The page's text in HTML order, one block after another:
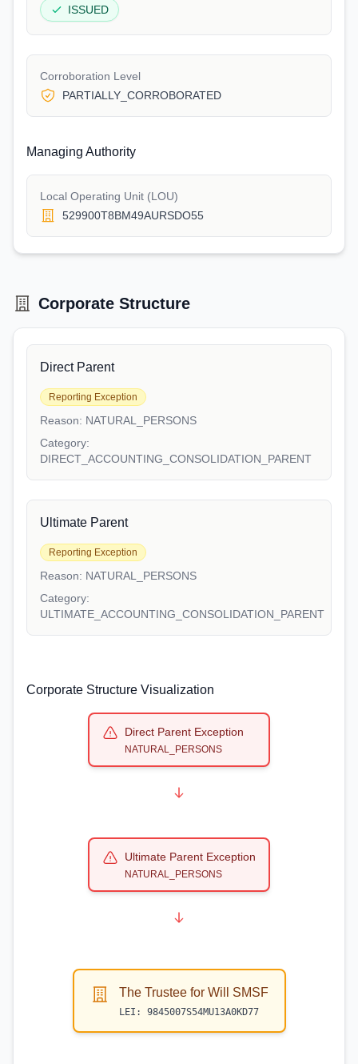
ISSUED
Corroboration Level
PARTIALLY_CORROBORATED
Managing Authority
Local Operating Unit (LOU)
529900T8BM49AURSDO55
Corporate Structure
Direct Parent
Reporting Exception
Reason: NATURAL_PERSONS
Category:
DIRECT_ACCOUNTING_CONSOLIDATION_PARENT
Ultimate Parent
Reporting Exception
Reason: NATURAL_PERSONS
Category:
ULTIMATE_ACCOUNTING_CONSOLIDATION_PARENT
Corporate Structure Visualization
Direct Parent Exception
NATURAL_PERSONS
Ultimate Parent Exception
NATURAL_PERSONS
The Trustee for Will SMSF
LEI: 9845007S54MU13A0KD77